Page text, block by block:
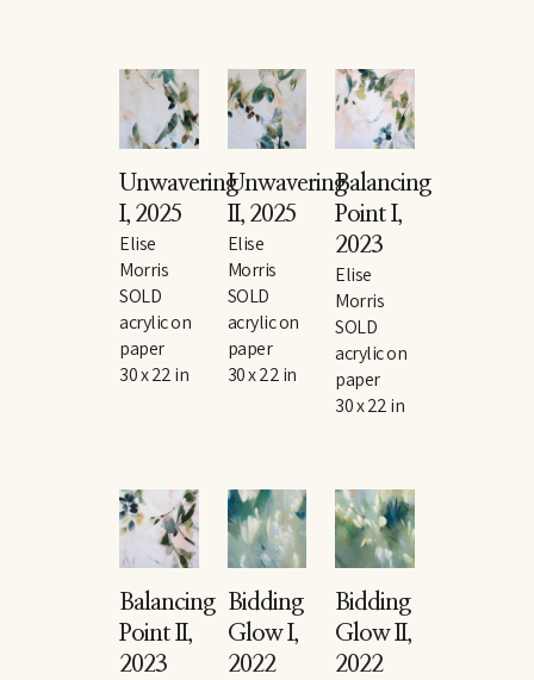
Unwavering
I, 2025
Elise
Morris
SOLD
acrylic on
paper
30 x 22 in
Unwavering
II, 2025
Elise
Morris
SOLD
acrylic on
paper
30 x 22 in
Balancing
Point I,
2023
Elise
Morris
SOLD
acrylic on
paper
30 x 22 in
Balancing
Point II,
2023
Bidding
Glow I,
2022
Bidding
Glow II,
2022